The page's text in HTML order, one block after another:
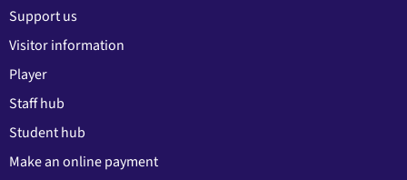
Support us
Visitor information
Player
Staff hub
Student hub
Make an online payment